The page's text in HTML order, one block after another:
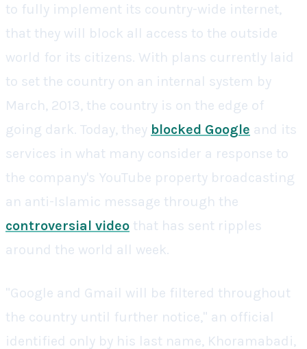
to fully implement its country-wide internet,
that they will block all access to the outside
world for its citizens. With plans currently laid
to set the country on an internal system by
March, 2013, the country is on the edge of
going dark. Today, they blocked Google and its
services in what many consider a response to
the company's YouTube property broadcasting
an anti-Islamic message through the
controversial video that has sent ripples
around the world all week.
"Google and Gmail will be filtered throughout
the country until further notice," an official
identified only by his last name, Khoramabadi,